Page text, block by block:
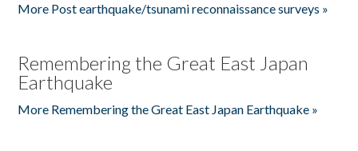
More Post earthquake/tsunami reconnaissance surveys »
Remembering the Great East Japan
Earthquake
More Remembering the Great East Japan Earthquake »